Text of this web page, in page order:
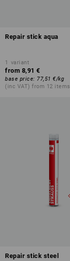
Repair stick aqua
1 variant
from 8,91 €
base price: 77,51 €/kg
(inc VAT) from 12 items
Repair stick steel